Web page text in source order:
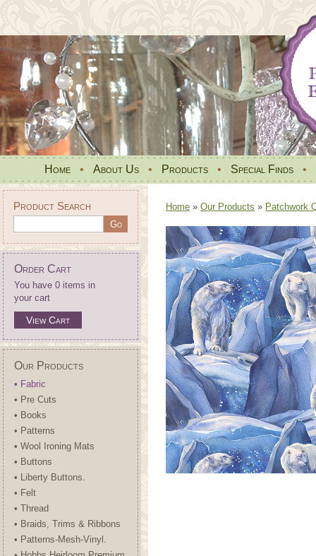
Home • About Us • Products • Special Finds •
Product Search
Order Cart
You have 0 items in
your cart
View Cart
Our Products
• Fabric
• Pre Cuts
• Books
• Patterns
• Wool Ironing Mats
• Buttons
• Liberty Buttons.
• Felt
• Thread
• Braids, Trims & Ribbons
• Patterns-Mesh-Vinyl.
Home » Our Products » Patchwork